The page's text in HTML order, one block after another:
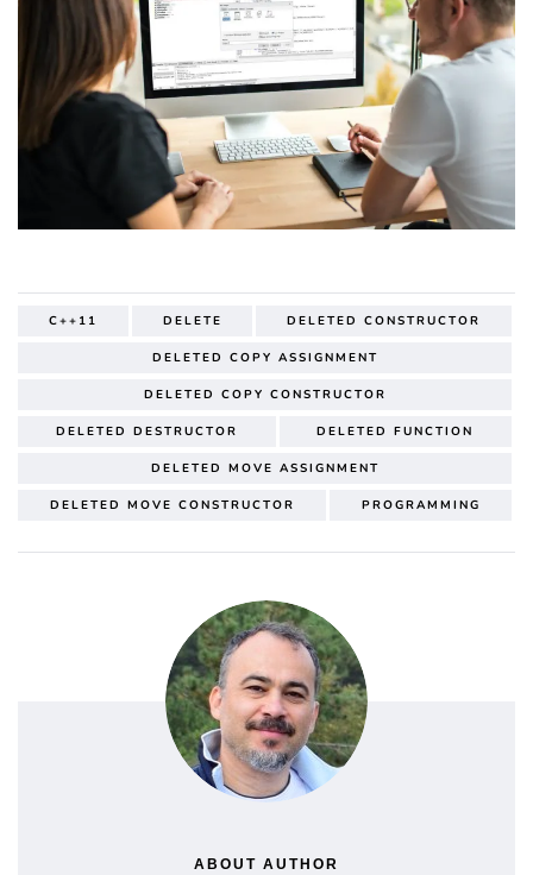
C++11 DELETE DELETED CONSTRUCTOR
DELETED COPY ASSIGNMENT
DELETED COPY CONSTRUCTOR
DELETED DESTRUCTOR DELETED FUNCTION
DELETED MOVE ASSIGNMENT
DELETED MOVE CONSTRUCTOR PROGRAMMING
ABOUT AUTHOR